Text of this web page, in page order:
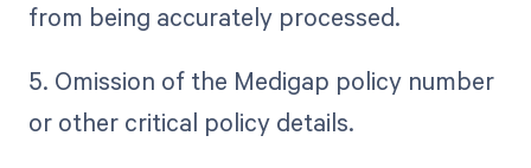
from being accurately processed.
5. Omission of the Medigap policy number
or other critical policy details.